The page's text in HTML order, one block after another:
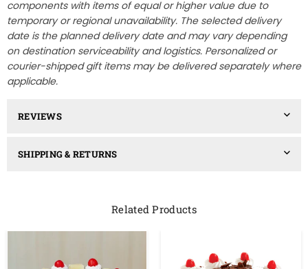
components with items of equal or higher value due to
temporary or regional unavailability. The selected delivery
date is the planned delivery date and may vary depending
on destination serviceability and logistics. Personalized or
courier-shipped gift items may be delivered separately where
applicable.
REVIEWS
SHIPPING & RETURNS
Related Products